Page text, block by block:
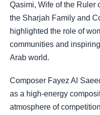
Qasimi, Wife of the Ruler
the Sharjah Family and
highlighted the role of
communities and
Arab world.
Composer Fayez Al
as a high-energy
atmosphere of